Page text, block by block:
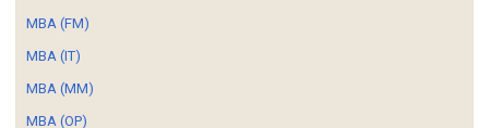
MBA (FM)
MBA (IT)
MBA (MM)
MBA (OP)